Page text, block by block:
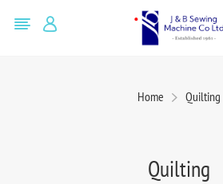
Home Quilting
Quilting